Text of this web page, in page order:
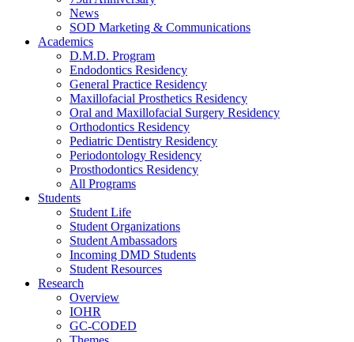
News
SOD Marketing & Communications
Academics
D.M.D. Program
Endodontics Residency
General Practice Residency
Maxillofacial Prosthetics Residency
Oral and Maxillofacial Surgery Residency
Orthodontics Residency
Pediatric Dentistry Residency
Periodontology Residency
Prosthodontics Residency
All Programs
Students
Student Life
Student Organizations
Student Ambassadors
Incoming DMD Students
Student Resources
Research
Overview
IOHR
GC-CODED